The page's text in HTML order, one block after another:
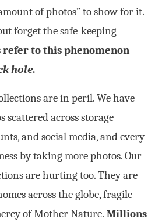
of photos” to show for it.
forget the safe-keeping
refer to this phenomenon
hole.
are in peril. We have
scattered across storage
and social media, and every
by taking more photos. Our
are hurting too. They are
across the globe, fragile
of Mother Nature. Millions